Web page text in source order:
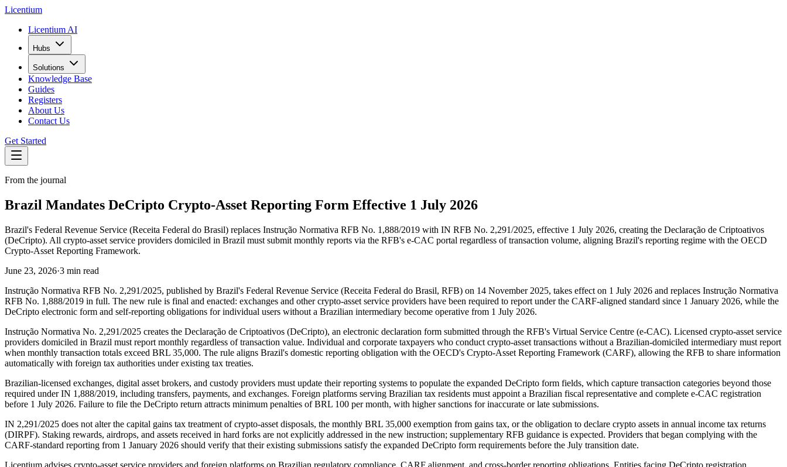
Licentium
Licentium AI
Hubs
Solutions
Knowledge Base
Guides
Registers
About Us
Contact Us
Get Started
From the journal
Brazil Mandates DeCripto Crypto-Asset Reporting Form Effective 1 July 2026
Brazil's Federal Revenue Service (Receita Federal do Brasil) replaces Instrução Normativa RFB No. 1,888/2019 with IN RFB No. 2,291/2025, effective 1 July 2026, creating the Declaração de Criptoativos
(DeCripto). All crypto-asset service providers domiciled in Brazil must submit monthly reports via the RFB's e-CAC portal regardless of transaction volume, aligning Brazil's reporting regime with the OECD
Crypto-Asset Reporting Framework.
June 23, 2026·3 min read
Instrução Normativa RFB No. 2,291/2025, published by Brazil's Federal Revenue Service (Receita Federal do Brasil, RFB) on 14 November 2025, takes effect on 1 July 2026 and replaces Instrução Normativa
RFB No. 1,888/2019 in full. The new rule is final and enacted: exchanges and other crypto-asset service providers have been required to report under the CARF-aligned standard since 1 January 2026, while the
DeCripto electronic form and self-reporting obligations for individual users without a Brazilian intermediary become operative from 1 July 2026.
Instrução Normativa No. 2,291/2025 creates the Declaração de Criptoativos (DeCripto), an electronic declaration form submitted through the RFB's Virtual Service Centre (e-CAC). Licensed crypto-asset service
providers domiciled in Brazil must report monthly regardless of transaction value. Individual and corporate taxpayers who conduct crypto-asset transactions without a Brazilian-domiciled intermediary must report
when monthly transaction totals exceed BRL 35,000. The rule aligns Brazil's domestic reporting obligation with the OECD's Crypto-Asset Reporting Framework (CARF), allowing the RFB to share information
automatically with foreign tax authorities under existing tax treaties.
Brazilian-licensed exchanges, digital asset brokers, and custody providers must update their reporting systems to populate the expanded DeCripto form fields, which capture transaction categories beyond those
required under IN 1,888/2019, including transfers, payments, and exchanges. Foreign platforms serving Brazilian tax residents must appoint a Brazilian fiscal representative and complete e-CAC registration
before 1 July 2026. Failure to file the DeCripto return attracts minimum penalties of BRL 100 per month, with higher sanctions for inaccurate or late submissions.
IN 2,291/2025 does not alter the capital gains tax treatment of crypto-asset disposals, the monthly BRL 35,000 exemption from gains tax, or the obligation to declare crypto assets in annual income tax returns
(DIRPF). Staking rewards, airdrops, and assets received in hard forks are not explicitly addressed in the new instruction; supplementary RFB guidance is expected. Providers that began complying with the
CARF-standard reporting from 1 January 2026 should verify that their existing submissions satisfy the expanded DeCripto form requirements before the July transition date.
Licentium advises crypto-asset service providers and foreign platforms on Brazilian regulatory compliance, CARF alignment, and cross-border reporting obligations. Entities facing DeCripto registration